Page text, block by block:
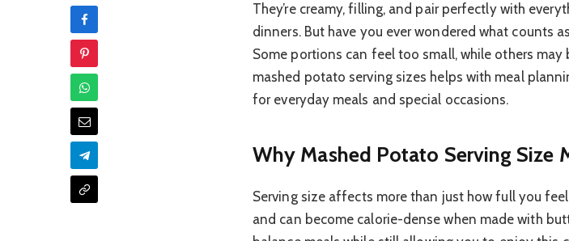
They’re creamy, filling, and pair perfectly with
dinners. But have you ever wondered what counts
Some portions can feel too small, while others
mashed potato serving sizes helps with meal
for everyday meals and special occasions.
Why Mashed Potato Serving Size
Serving size affects more than just how full you
and can become calorie-dense when made with